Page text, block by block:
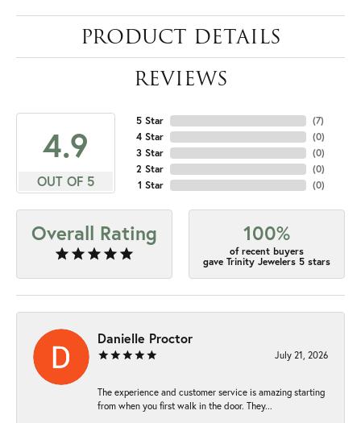
PRODUCT DETAILS
REVIEWS
4.9
OUT OF 5
5 Star
4 Star
3 Star
2 Star
1 Star
(7)
(0)
(0)
(0)
(0)
Overall Rating 100%
of recent buyers
gave Trinity Jewelers 5 stars
Danielle Proctor
July 21, 2026
The experience and customer service is amazing starting
from when you first walk in the door. They...